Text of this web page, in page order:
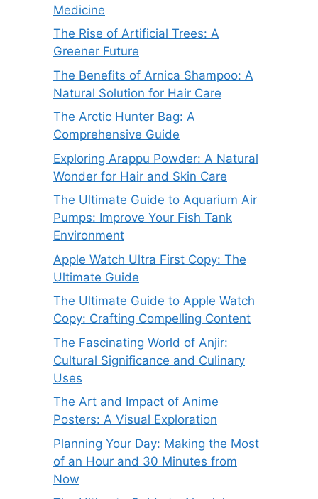
Medicine
The Rise of Artificial Trees: A
Greener Future
The Benefits of Arnica Shampoo: A
Natural Solution for Hair Care
The Arctic Hunter Bag: A
Comprehensive Guide
Exploring Arappu Powder: A Natural
Wonder for Hair and Skin Care
The Ultimate Guide to Aquarium Air
Pumps: Improve Your Fish Tank
Environment
Apple Watch Ultra First Copy: The
Ultimate Guide
The Ultimate Guide to Apple Watch
Copy: Crafting Compelling Content
The Fascinating World of Anjir:
Cultural Significance and Culinary
Uses
The Art and Impact of Anime
Posters: A Visual Exploration
Planning Your Day: Making the Most
of an Hour and 30 Minutes from
Now